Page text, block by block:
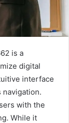
is a
digital
interface
navigation.
with the
While it